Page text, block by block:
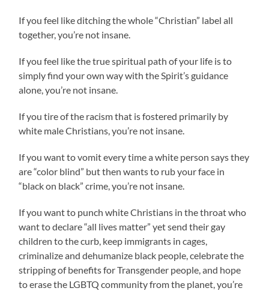
If you feel like ditching the whole “Christian” label all
together, you’re not insane.
If you feel like the true spiritual path of your life is to
simply find your own way with the Spirit’s guidance
alone, you’re not insane.
If you tire of the racism that is fostered primarily by
white male Christians, you’re not insane.
If you want to vomit every time a white person says they
are “color blind” but then wants to rub your face in
“black on black” crime, you’re not insane.
If you want to punch white Christians in the throat who
want to declare “all lives matter” yet send their gay
children to the curb, keep immigrants in cages,
criminalize and dehumanize black people, celebrate the
stripping of benefits for Transgender people, and hope
to erase the LGBTQ community from the planet, you’re